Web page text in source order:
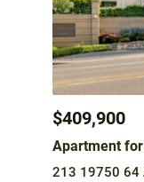
$409,900
Apartment
213 19750 64